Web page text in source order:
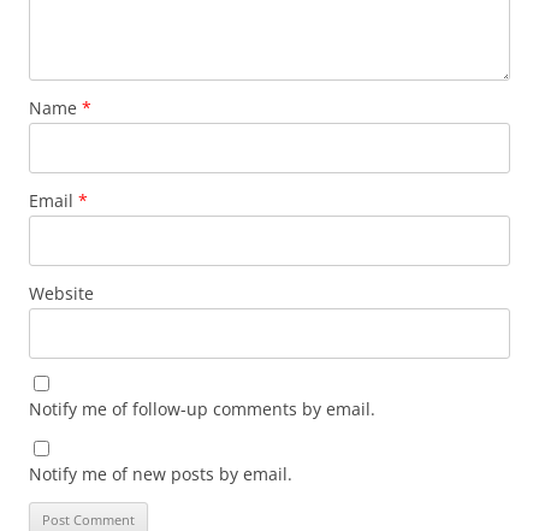
Name *
Email *
Website
Notify me of follow-up comments by email.
Notify me of new posts by email.